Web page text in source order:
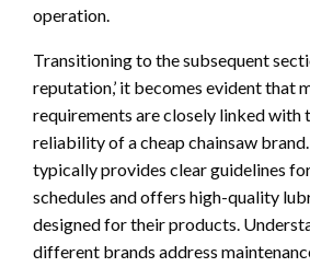
operation.
Transitioning to the subsequent
reputation,’ it becomes evident that
requirements are closely linked with
reliability of a cheap chainsaw
typically provides clear guidelines
schedules and offers high-quality
designed for their products.
different brands address